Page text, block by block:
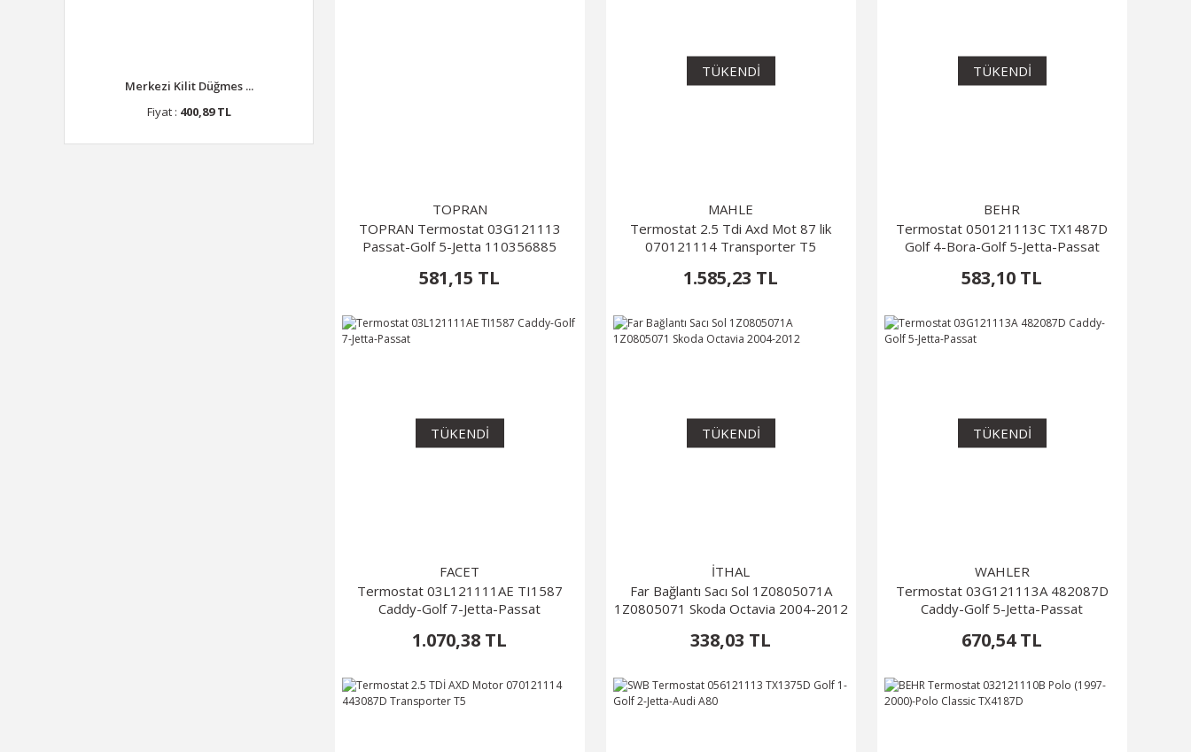
Merkezi Kilit Düğmes ...
Fiyat : 400,89 TL
TOPRAN
TOPRAN Termostat 03G121113
Passat-Golf 5-Jetta 110356885
581,15 TL
TÜKENDİ
MAHLE
Termostat 2.5 Tdi Axd Mot 87 lik
070121114 Transporter T5
1.585,23 TL
TÜKENDİ
BEHR
Termostat 050121113C TX1487D
Golf 4-Bora-Golf 5-Jetta-Passat
583,10 TL
TÜKENDİ
FACET
Termostat 03L121111AE TI1587
Caddy-Golf 7-Jetta-Passat
1.070,38 TL
TÜKENDİ
İTHAL
Far Bağlantı Sacı Sol 1Z0805071A
1Z0805071 Skoda Octavia 2004-2012
338,03 TL
TÜKENDİ
WAHLER
Termostat 03G121113A 482087D
Caddy-Golf 5-Jetta-Passat
670,54 TL